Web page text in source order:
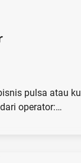
pulsa atau
operator:…